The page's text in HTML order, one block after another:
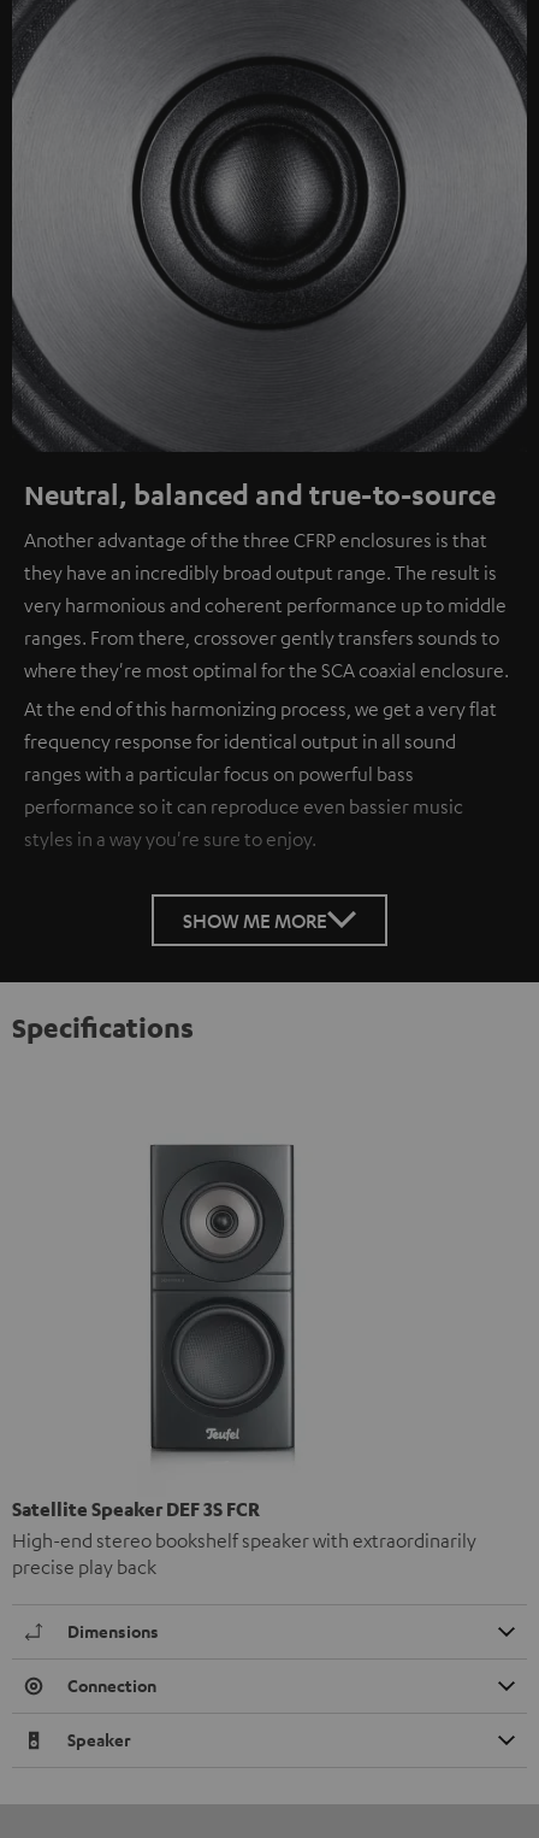
Neutral, balanced and true-to-source
Another advantage of the three CFRP enclosures is that
they have an incredibly broad output range. The result is
very harmonious and coherent performance up to middle
ranges. From there, crossover gently transfers sounds to
where they're most optimal for the SCA coaxial enclosure.
At the end of this harmonizing process, we get a very flat
frequency response for identical output in all sound
ranges with a particular focus on powerful bass
performance so it can reproduce even bassier music
styles in a way you're sure to enjoy.
SHOW ME MORE
Specifications
Satellite Speaker DEF 3S FCR
High-end stereo bookshelf speaker with extraordinarily
precise play back
Dimensions
Connection
Speaker